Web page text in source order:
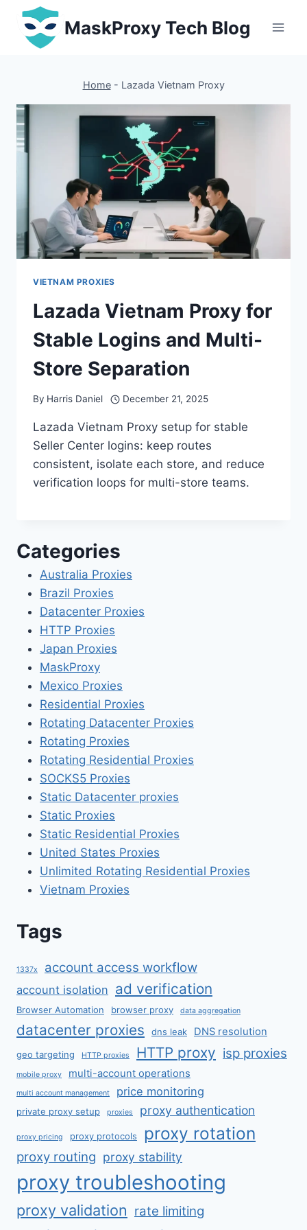
Skip
content
MaskProxy Tech Blog
Home- Lazada Vietnam Proxy
VIETNAM PROXIES
Lazada Vietnam Proxy for
Stable Logins and Multi-
Store Separation
By Harris Daniel December 21, 2025
Lazada Vietnam Proxy setup for stable
Seller Center logins: keep routes
consistent, isolate each store, and reduce
verification loops for multi-store teams.
Categories
Australia Proxies
Brazil Proxies
Datacenter Proxies
HTTP Proxies
Japan Proxies
MaskProxy
Mexico Proxies
Residential Proxies
Rotating Datacenter Proxies
Rotating Proxies
Rotating Residential Proxies
SOCKS5 Proxies
Static Datacenter proxies
Static Proxies
Static Residential Proxies
United States Proxies
Unlimited Rotating Residential Proxies
Vietnam Proxies
Tags
1337x account access workflow
account isolation ad verification
Browser Automation browser proxy data aggregation
datacenter proxies dns leak DNS resolution
geo targeting HTTP proxies HTTP proxy isp proxies
mobile proxy multi-account operations
multi account management price monitoring
private proxy setup proxies proxy authentication
proxy pricing proxy protocols proxy rotation
proxy routing proxy stability
proxy troubleshooting
proxy validation rate limiting